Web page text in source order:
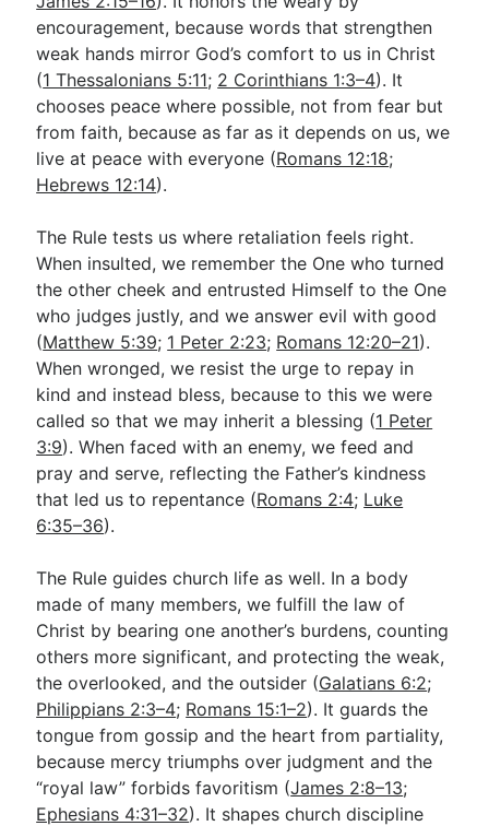
encouragement, because words that strengthen
weak hands mirror God’s comfort to us in Christ
(1 Thessalonians 5:11; 2 Corinthians 1:3–4). It
chooses peace where possible, not from fear but
from faith, because as far as it depends on us, we
live at peace with everyone (Romans 12:18;
Hebrews 12:14).
The Rule tests us where retaliation feels right.
When insulted, we remember the One who turned
the other cheek and entrusted Himself to the One
who judges justly, and we answer evil with good
(Matthew 5:39; 1 Peter 2:23; Romans 12:20–21).
When wronged, we resist the urge to repay in
kind and instead bless, because to this we were
called so that we may inherit a blessing (1 Peter
3:9). When faced with an enemy, we feed and
pray and serve, reflecting the Father’s kindness
that led us to repentance (Romans 2:4; Luke
6:35–36).
The Rule guides church life as well. In a body
made of many members, we fulfill the law of
Christ by bearing one another’s burdens, counting
others more significant, and protecting the weak,
the overlooked, and the outsider (Galatians 6:2;
Philippians 2:3–4; Romans 15:1–2). It guards the
tongue from gossip and the heart from partiality,
because mercy triumphs over judgment and the
“royal law” forbids favoritism (James 2:8–13;
Ephesians 4:31–32). It shapes church discipline